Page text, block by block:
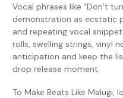
Vocal phrases like “Don’t
demonstration as ecstatic
and repeating vocal
rolls, swelling strings, vinyl
anticipation and keep the
drop release moment.
To Make Beats Like